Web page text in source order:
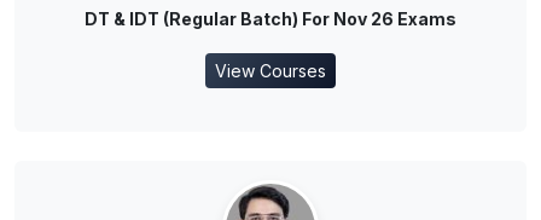
DT & IDT (Regular Batch) For Nov 26 Exams
View Courses